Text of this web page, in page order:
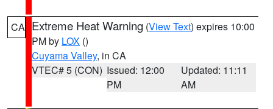
CA Extreme Heat Warning (View Text) expires 10:00
PM by LOX ()
Cuyama Valley, in CA
VTEC# 5 (CON) Issued: 12:00
PM
Updated: 11:11
AM